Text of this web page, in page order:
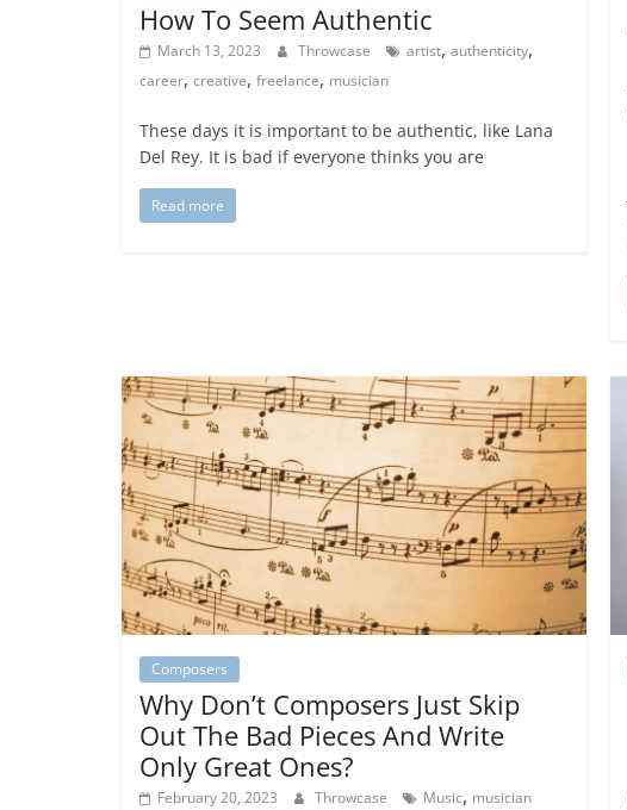
How To Seem Authentic
March 13, 2023 Throwcase artist, authenticity,
career, creative, freelance, musician
These days it is important to be authentic, like Lana
Del Rey. It is bad if everyone thinks you are
Read more
Composers
Why Don’t Composers Just Skip
Out The Bad Pieces And Write
Only Great Ones?
February 20, 2023 Throwcase Music, musician